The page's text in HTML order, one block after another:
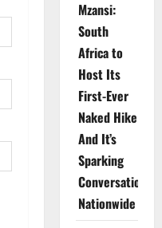
Mzansi:
South
Africa to
Host Its
First-Ever
Naked Hike
And It’s
Sparking
Conversations
Nationwide